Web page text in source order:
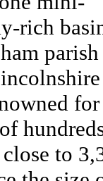
rich
parish
to